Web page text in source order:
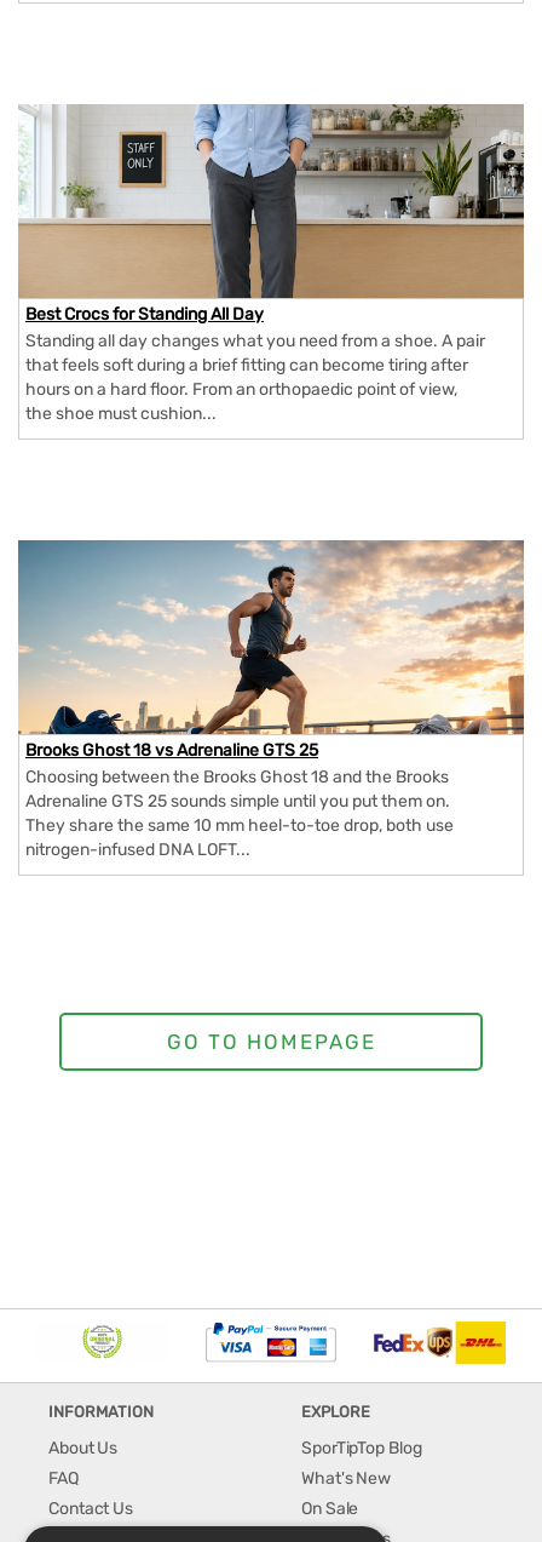
Best Crocs for Standing All Day
Standing all day changes what you need from a shoe. A pair
that feels soft during a brief fitting can become tiring after
hours on a hard floor. From an orthopaedic point of view,
the shoe must cushion...
Brooks Ghost 18 vs Adrenaline GTS 25
Choosing between the Brooks Ghost 18 and the Brooks
Adrenaline GTS 25 sounds simple until you put them on.
They share the same 10 mm heel-to-toe drop, both use
nitrogen-infused DNA LOFT...
INFORMATION
About Us
FAQ
Contact Us
EXPLORE
SporTipTop Blog
What's New
On Sale